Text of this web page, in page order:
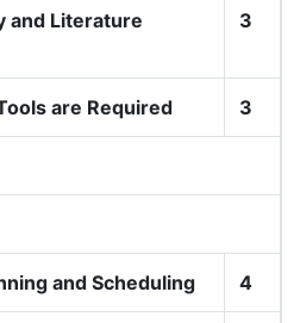
and Literature
3
are Required 3
and Scheduling 4